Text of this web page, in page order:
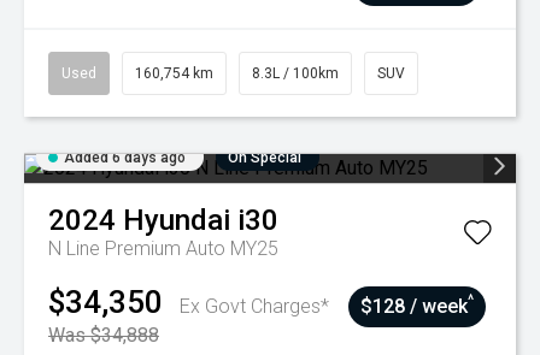
Used 160,754 km 8.3L / 100km SUV
Added 6 days ago On Special
2024 Hyundai i30
N Line Premium Auto MY25
$34,350
Ex Govt Charges*
Was $34,888
$128 / week^